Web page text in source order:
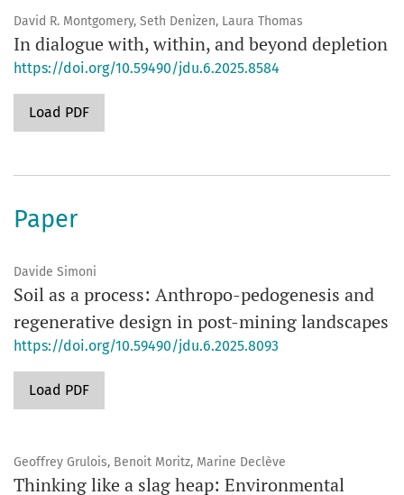
David R. Montgomery, Seth Denizen, Laura Thomas
In dialogue with, within, and beyond depletion
https://doi.org/10.59490/jdu.6.2025.8584
Load PDF
Paper
Davide Simoni
Soil as a process: Anthropo-pedogenesis and
regenerative design in post-mining landscapes
https://doi.org/10.59490/jdu.6.2025.8093
Load PDF
Geoffrey Grulois, Benoit Moritz, Marine Declève
Thinking like a slag heap: Environmental